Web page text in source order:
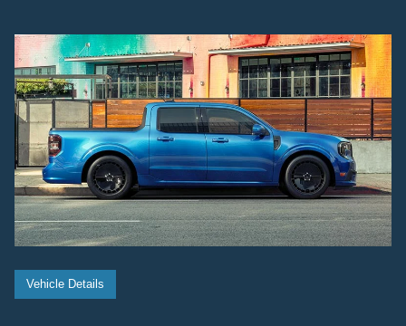
Vehicle Details